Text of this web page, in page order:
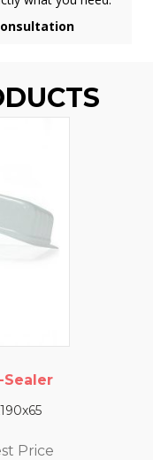
Price